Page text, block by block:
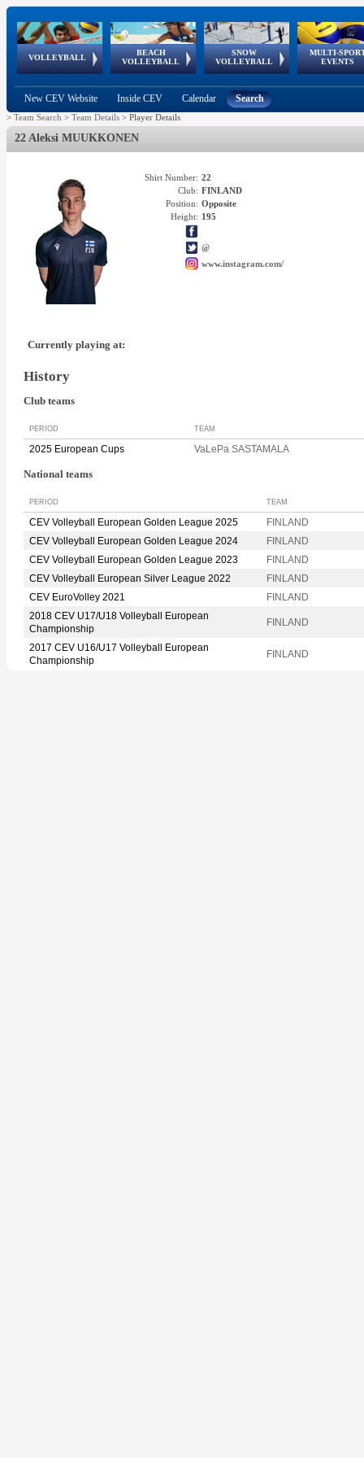
VOLLEYBALL
World Qualifications
BEACH
VOLLEYBALL
FIVB/CEV World Tour
Continental
Cup
SNOW
VOLLEYBALL
EuroSnowVolley
European
Tour
MULTI-
EVENTS
European
Championships
European
Games
European Youth
Olympic Festival
GSSE
New CEV Website Inside CEV Calendar Search
> Team Search > Team Details > Player Details
22 Aleksi MUUKKONEN
Shirt Number: 22
Club: FINLAND
Position: Opposite
Height: 195
@
www.instagram.com/
Currently playing at:
History
Club teams
PERIOD TEAM
2025 European Cups VaLePa SASTAMALA
National teams
PERIOD TEAM
CEV Volleyball European Golden League 2025
FINLAND
CEV Volleyball European Golden League 2024
FINLAND
CEV Volleyball European Golden League 2023
FINLAND
CEV Volleyball European Silver League 2022
FINLAND
CEV EuroVolley 2021
FINLAND
2018 CEV U17/U18 Volleyball European
Championship
FINLAND
2017 CEV U16/U17 Volleyball European
Championship
FINLAND